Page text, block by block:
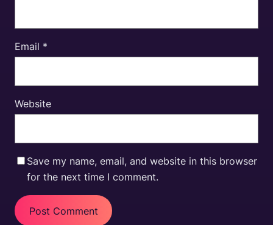
Email *
Website
Save my name, email, and website in this browser
for the next time I comment.